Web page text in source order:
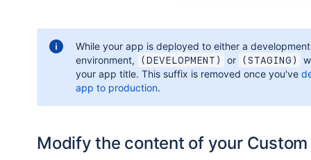
While your app is deployed to either a
environment,
(DEVELOPMENT) or (STAGING)
your app title. This suffix is removed once you've
app to production.
Modify the content of your Custom